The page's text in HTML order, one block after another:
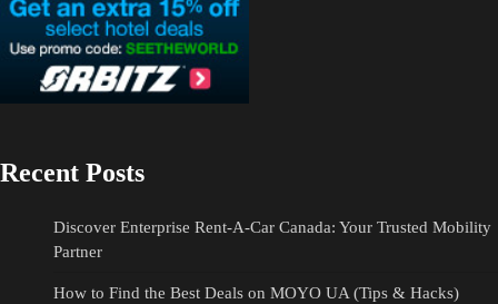
Recent Posts
Discover Enterprise Rent-A-Car Canada: Your Trusted Mobility
Partner
How to Find the Best Deals on MOYO UA (Tips & Hacks)